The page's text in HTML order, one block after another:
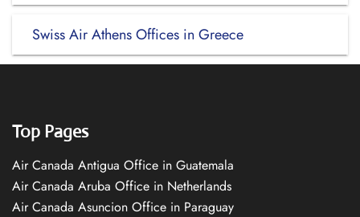
Swiss Air Athens Offices in Greece
Top Pages
Air Canada Antigua Office in Guatemala
Air Canada Aruba Office in Netherlands
Air Canada Asuncion Office in Paraguay